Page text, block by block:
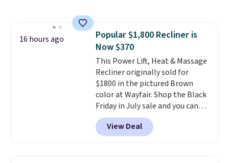
$37.49. That's the best price
online by at least $5. Shop about
100 designs in all shapes and
sizes.
16 hours ago
Popular $1,800 Recliner is
Now $370
This Power Lift, Heat & Massage
Recliner originally sold for
$1800 in the pictured Brown
color at Wayfair. Shop the Black
Friday in July sale and you can
get this popular recliner for just
$370. That matches the best
price we've ever seen. If you've
View Deal